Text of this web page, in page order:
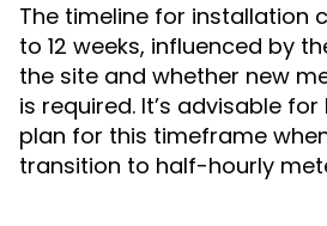
The timeline for installation
to 12 weeks, influenced by
the site and whether new
is required. It’s advisable
plan for this timeframe
transition to half-hourly